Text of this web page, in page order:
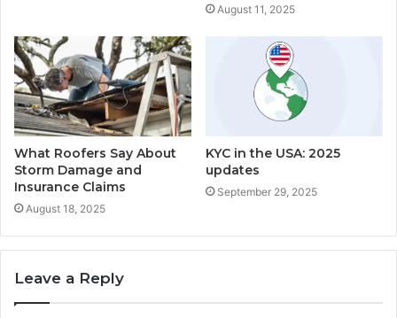
August 11, 2025
What Roofers Say About
Storm Damage and
Insurance Claims
August 18, 2025
KYC in the USA: 2025
updates
September 29, 2025
Leave a Reply